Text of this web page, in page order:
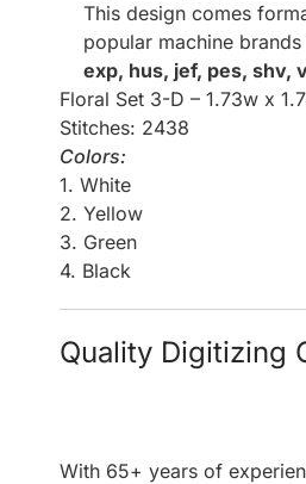
This design comes
popular machine
exp, hus, jef, pes, shv,
Floral Set 3-D – 1.73w x
Stitches: 2438
Colors:
1. White
2. Yellow
3. Green
4. Black
Quality Digitizing
With 65+ years of